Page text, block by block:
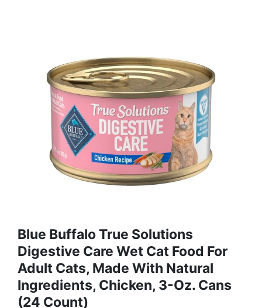
Blue Buffalo True Solutions
Digestive Care Wet Cat Food For
Adult Cats, Made With Natural
Ingredients, Chicken, 3-Oz. Cans
(24 Count)